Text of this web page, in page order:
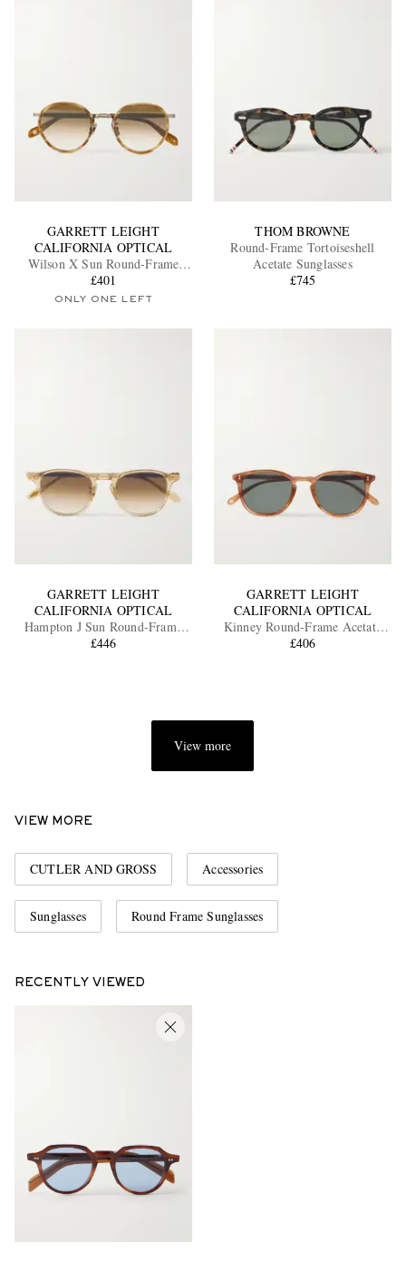
GARRETT LEIGHT
CALIFORNIA OPTICAL
Wilson X Sun Round-Frame
Acetate and Gold-Tone
Sunglasses
£401
ONLY ONE LEFT
THOM BROWNE
Round-Frame Tortoiseshell
Acetate Sunglasses
£745
GARRETT LEIGHT
CALIFORNIA OPTICAL
Hampton J Sun Round-Frame
Acetate Sunglasses
£446
GARRETT LEIGHT
CALIFORNIA OPTICAL
Kinney Round-Frame Acetate
Polarised Sunglasses
£406
View more
VIEW MORE
CUTLER AND GROSS Accessories
Sunglasses Round Frame Sunglasses
RECENTLY VIEWED